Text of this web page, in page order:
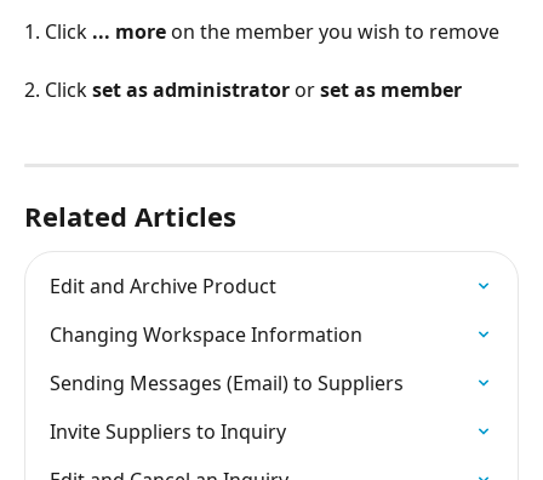
1. Click ... more on the member you wish to remove
2. Click set as administrator or set as member
Related Articles
Edit and Archive Product
Changing Workspace Information
Sending Messages (Email) to Suppliers
Invite Suppliers to Inquiry